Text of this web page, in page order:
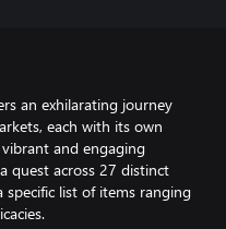
an exhilarating journey
each with its own
and engaging
quest across 27 distinct
specific list of items ranging